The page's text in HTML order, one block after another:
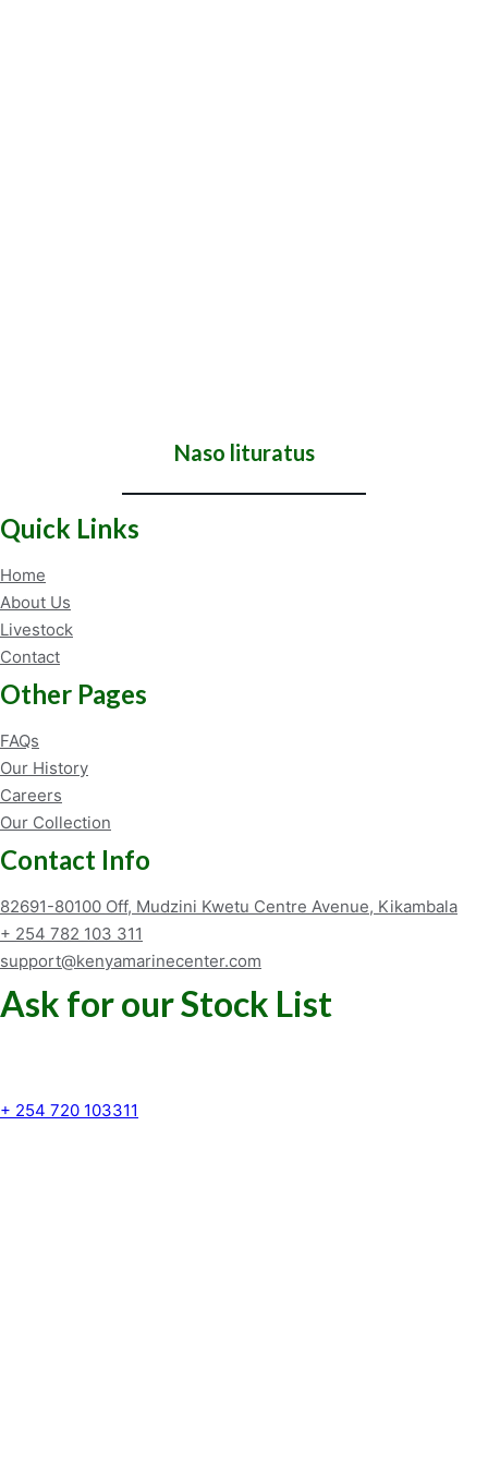
Naso lituratus
Quick Links
Home
About Us
Livestock
Contact
Other Pages
FAQs
Our History
Careers
Our Collection
Contact Info
82691-80100 Off, Mudzini Kwetu Centre Avenue, Kikambala
+ 254 782 103 311
support@kenyamarinecenter.com
Ask for our Stock List
+ 254 720 103311